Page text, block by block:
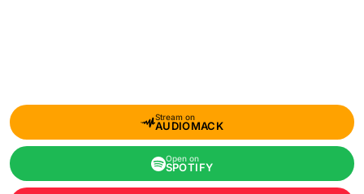
Stream on
AUDIOMACK
Open on
SPOTIFY